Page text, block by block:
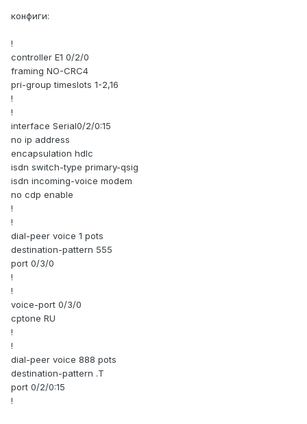
конфиги:
!
controller E1 0/2/0
framing NO-CRC4
pri-group timeslots 1-2,16
!
!
interface Serial0/2/0:15
no ip address
encapsulation hdlc
isdn switch-type primary-qsig
isdn incoming-voice modem
no cdp enable
!
!
dial-peer voice 1 pots
destination-pattern 555
port 0/3/0
!
!
voice-port 0/3/0
cptone RU
!
!
dial-peer voice 888 pots
destination-pattern .T
port 0/2/0:15
!